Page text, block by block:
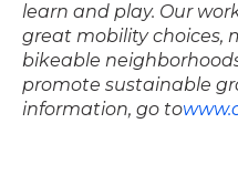
learn and play. Our
great mobility choices,
bikeable
promote sustainable
information, go to